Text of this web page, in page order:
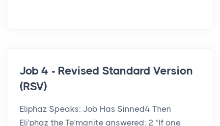
Job 4 - Revised Standard Version
(RSV)
Eliphaz Speaks: Job Has Sinned4 Then
Eli′phaz the Te′manite answered: 2 “If one